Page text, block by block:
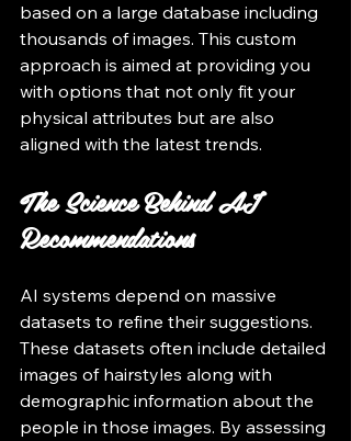
based on a large database including
thousands of images. This custom
approach is aimed at providing you
with options that not only fit your
physical attributes but are also
aligned with the latest trends.
The Science Behind AI
Recommendations
AI systems depend on massive
datasets to refine their suggestions.
These datasets often include detailed
images of hairstyles along with
demographic information about the
people in those images. By assessing